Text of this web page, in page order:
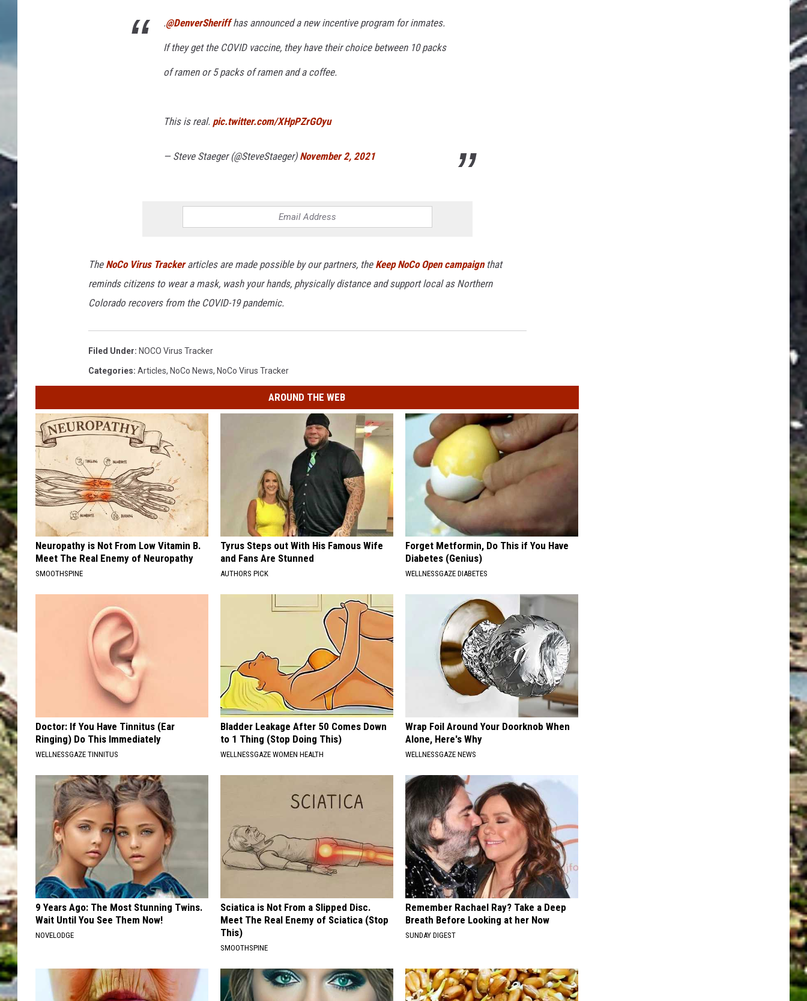
.@DenverSheriffhas announced a new incentive program for inmates.
If they get the COVID vaccine, they have their choice between 10 packs
of ramen or 5 packs of ramen and a coffee.
This is real. pic.twitter.com/XHpPZrGOyu
— Steve Staeger (@SteveStaeger) November 2, 2021
The NoCo Virus Tracker articles are made possible by our partners, the Keep NoCo Open campaignthat
reminds citizens to wear a mask, wash your hands, physically distance and support local as Northern
Colorado recovers from the COVID-19 pandemic.
Filed Under: NOCO Virus Tracker
Categories: Articles, NoCo News, NoCo Virus Tracker
AROUND THE WEB
Neuropathy is Not From Low Vitamin B.
Meet The Real Enemy of Neuropathy
SMOOTHSPINE
Tyrus Steps out With His Famous Wife
and Fans Are Stunned
AUTHORS PICK
Forget Metformin, Do This if You Have
Diabetes (Genius)
WELLNESSGAZE DIABETES
Doctor: If You Have Tinnitus (Ear
Ringing) Do This Immediately
WELLNESSGAZE TINNITUS
Bladder Leakage After 50 Comes Down
to 1 Thing (Stop Doing This)
WELLNESSGAZE WOMEN HEALTH
Wrap Foil Around Your Doorknob When
Alone, Here's Why
WELLNESSGAZE NEWS
9 Years Ago: The Most Stunning Twins.
Wait Until You See Them Now!
NOVELODGE
Sciatica is Not From a Slipped Disc.
Meet The Real Enemy of Sciatica (Stop
This)
SMOOTHSPINE
Remember Rachael Ray? Take a Deep
Breath Before Looking at her Now
SUNDAY DIGEST